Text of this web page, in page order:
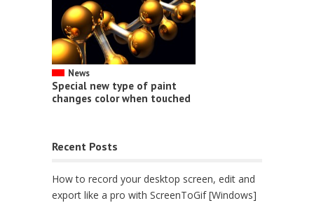
News
Special new type of paint
changes color when touched
Recent Posts
How to record your desktop screen, edit and
export like a pro with ScreenToGif [Windows]